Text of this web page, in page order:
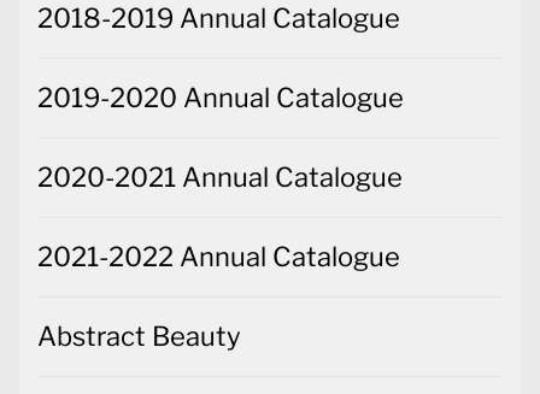
2018-2019 Annual Catalogue
2019-2020 Annual Catalogue
2020-2021 Annual Catalogue
2021-2022 Annual Catalogue
Abstract Beauty